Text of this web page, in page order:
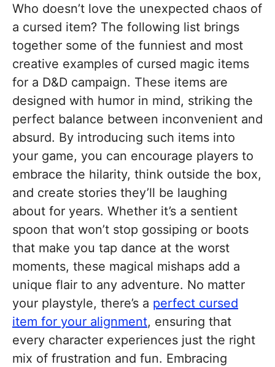
Who doesn’t love the unexpected chaos of
a cursed item? The following list brings
together some of the funniest and most
creative examples of cursed magic items
for a D&D campaign. These items are
designed with humor in mind, striking the
perfect balance between inconvenient and
absurd. By introducing such items into
your game, you can encourage players to
embrace the hilarity, think outside the box,
and create stories they’ll be laughing
about for years. Whether it’s a sentient
spoon that won’t stop gossiping or boots
that make you tap dance at the worst
moments, these magical mishaps add a
unique flair to any adventure. No matter
your playstyle, there’s a perfect cursed
item for your alignment, ensuring that
every character experiences just the right
mix of frustration and fun. Embracing